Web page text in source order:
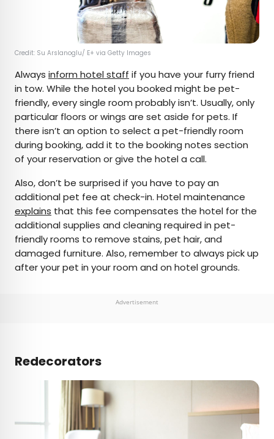
Credit: Su Arslanoglu/ E+ via Getty Images
Always inform hotel staff if you have your furry friend
in tow. While the hotel you booked might be pet-
friendly, every single room probably isn’t. Usually, only
particular floors or wings are set aside for pets. If
there isn’t an option to select a pet-friendly room
during booking, add it to the booking notes section
of your reservation or give the hotel a call.
Also, don’t be surprised if you have to pay an
additional pet fee at check-in. Hotel maintenance
explains that this fee compensates the hotel for the
additional supplies and cleaning required in pet-
friendly rooms to remove stains, pet hair, and
damaged furniture. Also, remember to always pick up
after your pet in your room and on hotel grounds.
Advertisement
Redecorators